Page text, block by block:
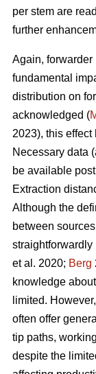
per stem are
further
Again,
fundamental
distribution on
acknowledged (
2023), this
Necessary data
be available
Extraction
Although the
between
straightforwardly
et al. 2020; Berg
knowledge
limited.
often offer
tip paths,
despite the